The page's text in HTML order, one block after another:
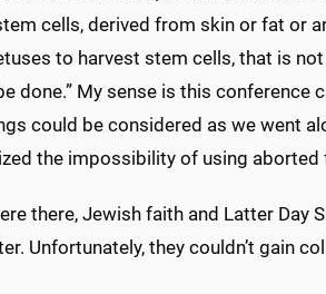
cells, derived from skin or fat or
to harvest stem cells, that is
done.” My sense is this conference
could be considered as we went
the impossibility of using aborted
there, Jewish faith and Latter
Unfortunately, they couldn’t gain